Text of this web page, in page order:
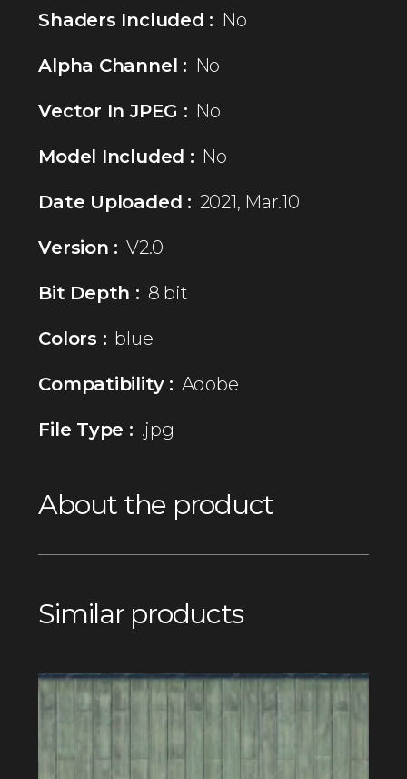
Shaders Included : No
Alpha Channel : No
Vector In JPEG : No
Model Included : No
Date Uploaded : 2021, Mar.10
Version : V2.0
Bit Depth : 8 bit
Colors : blue
Compatibility : Adobe
File Type : .jpg
About the product
Similar products